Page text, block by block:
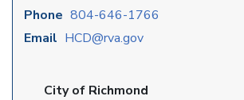
Phone 804-646-1766
Email HCD@rva.gov
City of Richmond